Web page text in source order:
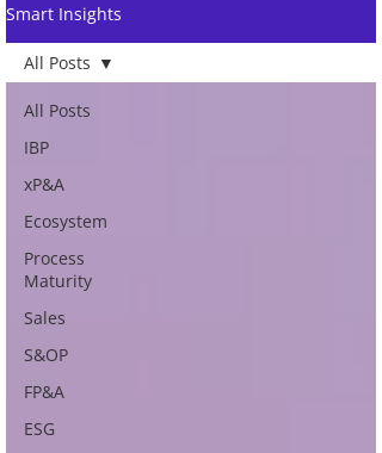
Smart Insights
All Posts
IBP
xP&A
Ecosystem
Process
Maturity
Sales
S&OP
FP&A
ESG
All Posts